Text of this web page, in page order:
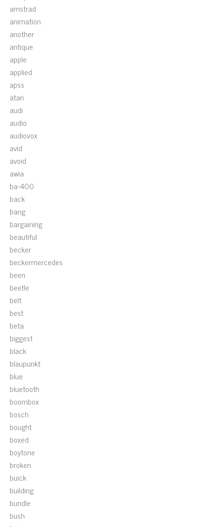
amstrad
animation
another
antique
apple
applied
apss
atari
audi
audio
audiovox
avid
avoid
awia
ba-400
back
bang
bargaining
beautiful
becker
beckermercedes
been
beetle
belt
best
beta
biggest
black
blaupunkt
blue
bluetooth
boombox
bosch
bought
boxed
boytone
broken
buick
building
bundle
bush